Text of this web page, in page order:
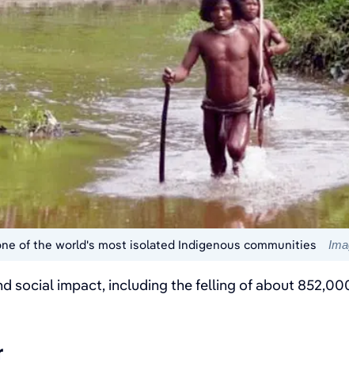
of the world's most isolated Indigenous communities
social impact, including the felling of about